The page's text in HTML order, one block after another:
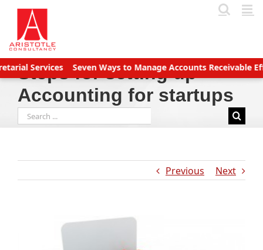
Skip
content
Seven Ways to Manage Accounts Receivable
Steps for setting up
Accounting for startups
Search
for:
Previous Next